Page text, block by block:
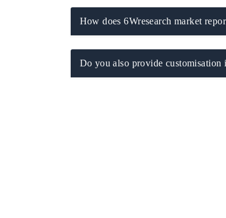
How does 6Wresearch market
Do you also provide customisation